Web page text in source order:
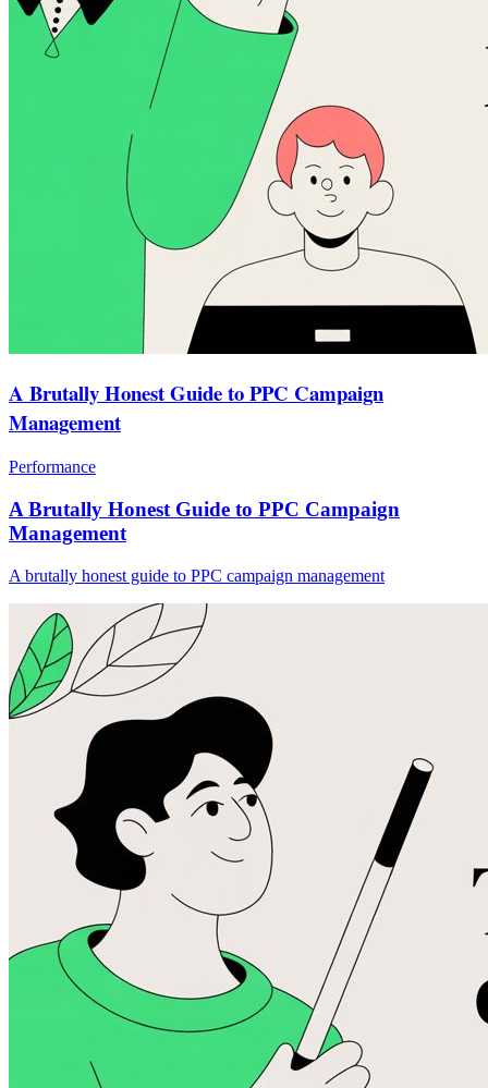
A Brutally Honest Guide to PPC Campaign
Management
Performance
A Brutally Honest Guide to PPC Campaign
Management
A brutally honest guide to PPC campaign management